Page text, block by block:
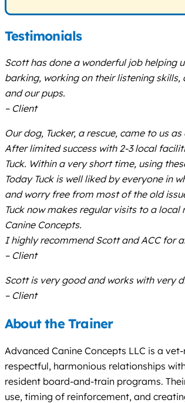
Testimonials
Scott has done a wonderful job helping
barking, working on their listening
and our pups.
– Client
Our dog, Tucker, a rescue, came to us
After limited success with 2-3 local
Tuck. Within a very short time, using
Today Tuck is well liked by everyone in
and worry free from most of the old
Tuck now makes regular visits to a
Canine Concepts.
I highly recommend Scott and ACC for
– Client
Scott is very good and works with very
– Client
About the Trainer
Advanced Canine Concepts LLC is a
respectful, harmonious relationships
resident board-and-train programs.
use, timing of reinforcement, and